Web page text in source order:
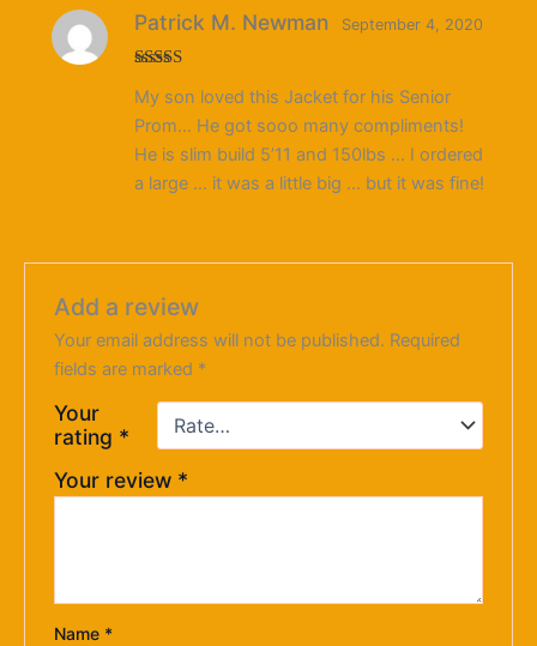
out of 5
Patrick M. Newman September 4, 2020
My son loved this Jacket for his Senior
Prom… He got sooo many compliments!
He is slim build 5’11 and 150lbs … I ordered
a large … it was a little big … but it was fine!
Add a review
Your email address will not be published. Required
fields are marked *
Your
rating *
Your review *
Name *